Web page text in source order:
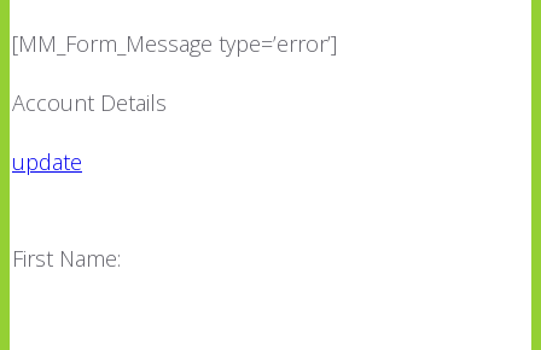
[MM_Form_Message type=’error’]
Account Details
update
First Name: